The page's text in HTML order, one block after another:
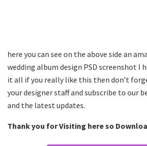
here you can see on the above side an
wedding album design PSD screenshot I
it all if you really like this then don’t
your designer staff and subscribe to our
and the latest updates.
Thank you for Visiting here so